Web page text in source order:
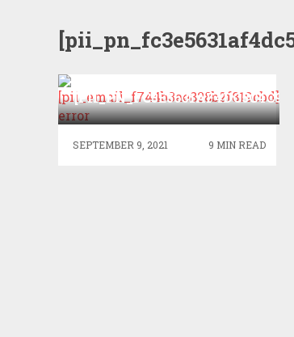
ERROR?
SEPTEMBER 9, 2021 9 MIN READ